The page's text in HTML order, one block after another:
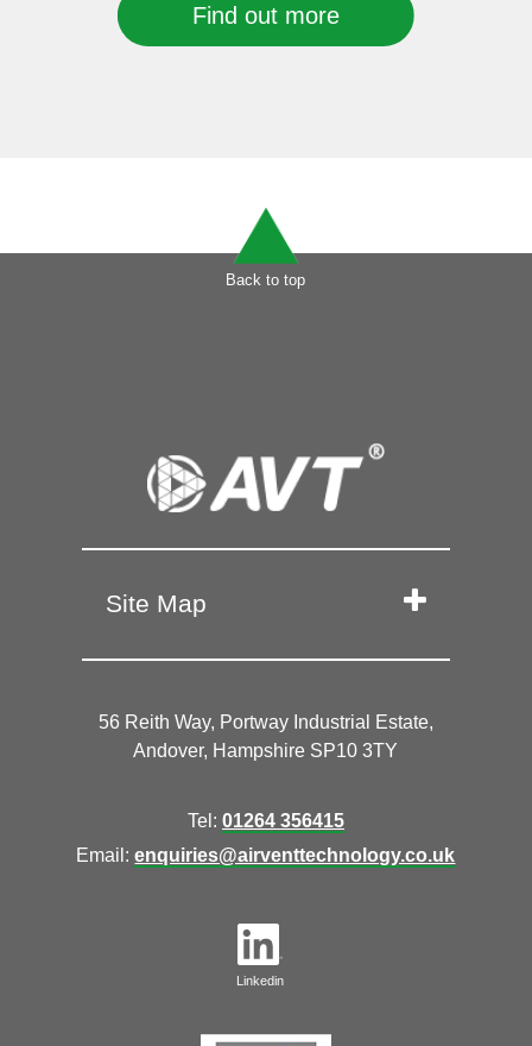
Find out more
Back to top
Site Map
56 Reith Way, Portway Industrial Estate,
Andover, Hampshire SP10 3TY
Tel: 01264 356415
Email:enquiries@airventtechnology.co.uk
Linkedin